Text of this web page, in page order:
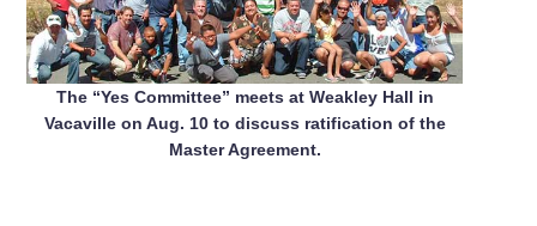
The “Yes Committee” meets at Weakley Hall in
Vacaville on Aug. 10 to discuss ratification of the
Master Agreement.